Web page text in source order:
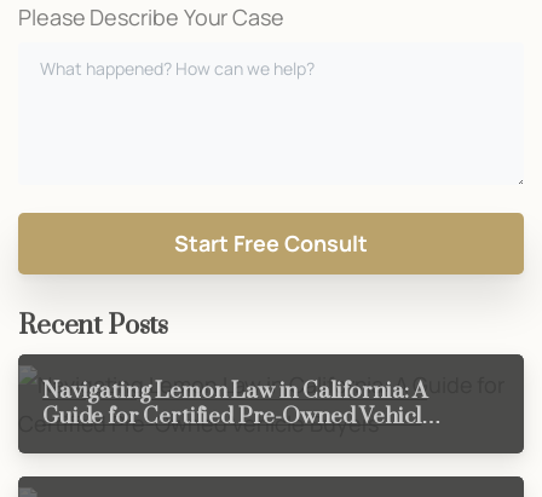
Please Describe Your Case
Recent Posts
Navigating Lemon Law in California: A
Guide for Certified Pre-Owned Vehicle